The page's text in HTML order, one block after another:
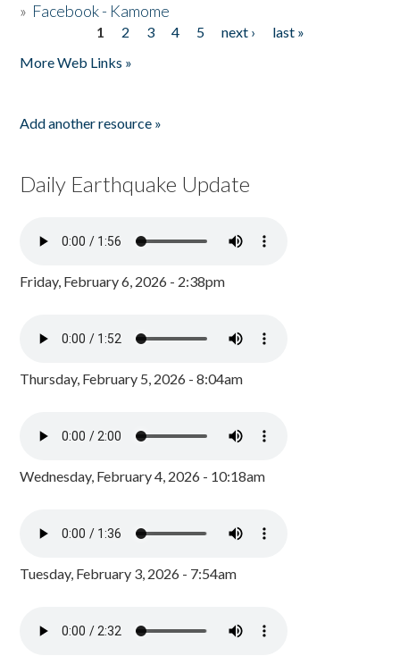
» Facebook - Kamome
1 2 3 4 5 next ›
last »
More Web Links »
Add another resource »
Daily Earthquake Update
Friday, February 6, 2026 - 2:38pm
Thursday, February 5, 2026 - 8:04am
Wednesday, February 4, 2026 - 10:18am
Tuesday, February 3, 2026 - 7:54am